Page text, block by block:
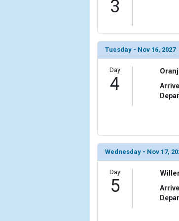
                )
            [11] => Array
                (
                )
            [13] => Array
                (
3
Tuesday - Nov 16, 2027
Day
4
Wednesday - Nov 17,
Day
5